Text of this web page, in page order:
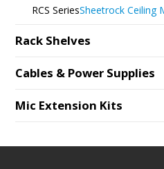
RCS SeriesSheetrock Ceiling
Rack Shelves
Cables & Power Supplies
Mic Extension Kits